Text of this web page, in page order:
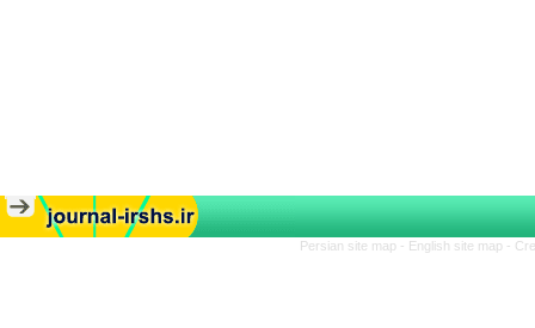
Persian site map - English site map -